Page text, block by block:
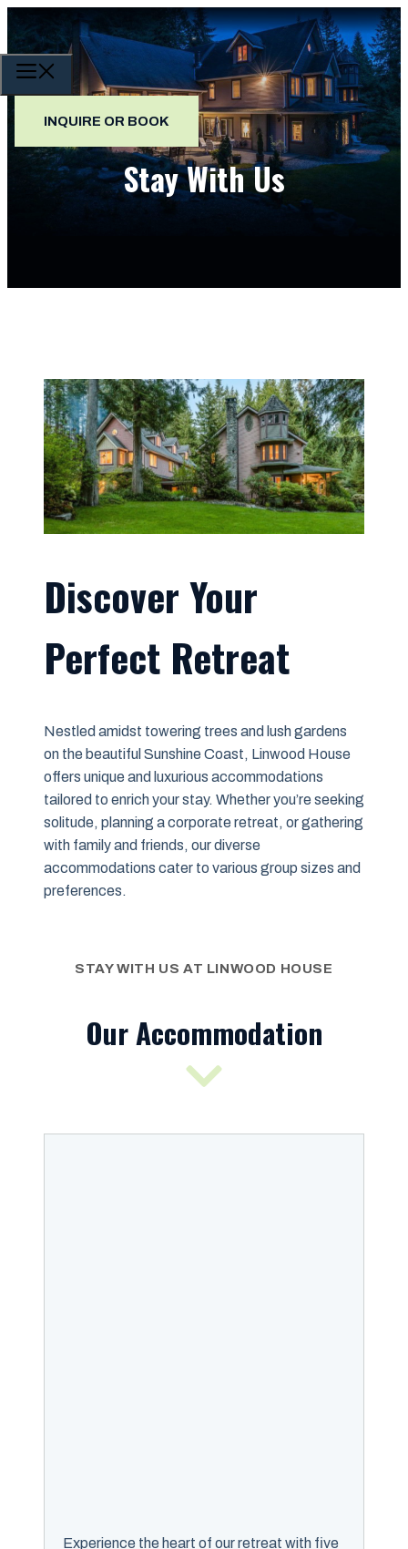
content
MENU
INQUIRE OR BOOK
Stay With Us
Discover Your
Perfect Retreat
Nestled amidst towering trees and lush gardens
on the beautiful Sunshine Coast, Linwood House
offers unique and luxurious accommodations
tailored to enrich your stay. Whether you’re seeking
solitude, planning a corporate retreat, or gathering
with family and friends, our diverse
accommodations cater to various group sizes and
preferences.
STAY WITH US AT LINWOOD HOUSE
Our Accommodation
Experience the heart of our retreat with five